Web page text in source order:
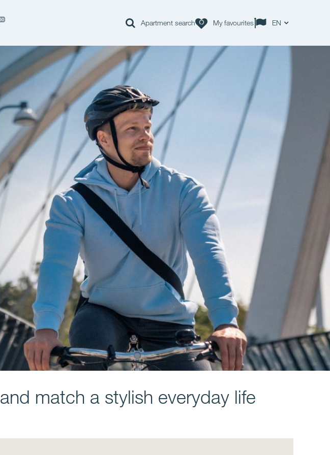
Apartment search My favourites EN
and match a stylish everyday life